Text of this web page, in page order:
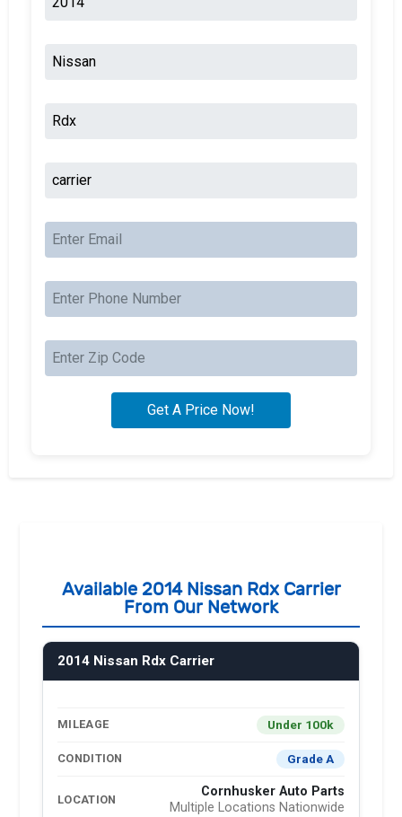
Available 2014 Nissan Rdx Carrier
From Our Network
2014 Nissan Rdx Carrier
MILEAGE Under 100k
CONDITION Grade A
LOCATION
Cornhusker Auto Parts
Multiple Locations Nationwide